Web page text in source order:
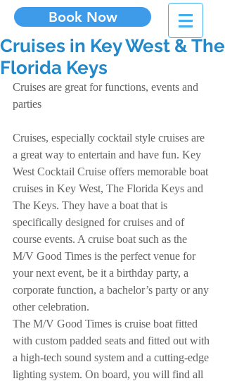
Book Now
Cruises in Key West & The
Florida Keys
Cruises are great for functions, events and
parties
Cruises, especially cocktail style cruises are
a great way to entertain and have fun. Key
West Cocktail Cruise offers memorable boat
cruises in Key West, The Florida Keys and
The Keys. They have a boat that is
specifically designed for cruises and of
course events. A cruise boat such as the
M/V Good Times is the perfect venue for
your next event, be it a birthday party, a
corporate function, a bachelor’s party or any
other celebration.
The M/V Good Times is cruise boat fitted
with custom padded seats and fitted out with
a high-tech sound system and a cutting-edge
lighting system. On board, you will find all